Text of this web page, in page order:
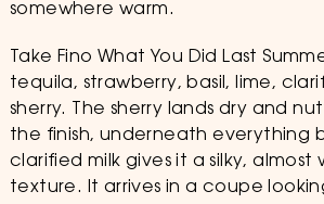
somewhere warm.
Take Fino What You Did Last
tequila, strawberry, basil, lime,
sherry. The sherry lands dry and
the finish, underneath everything
clarified milk gives it a silky, almost
texture. It arrives in a coupe